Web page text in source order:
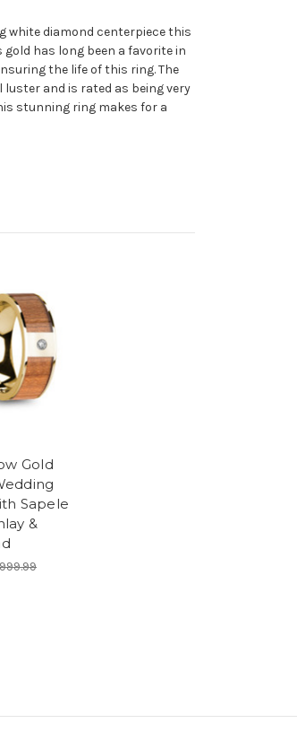
white diamond centerpiece this
has long been a favorite in
the life of this ring. The
and is rated as being very
stunning ring makes for a
Gold
Sapele
&